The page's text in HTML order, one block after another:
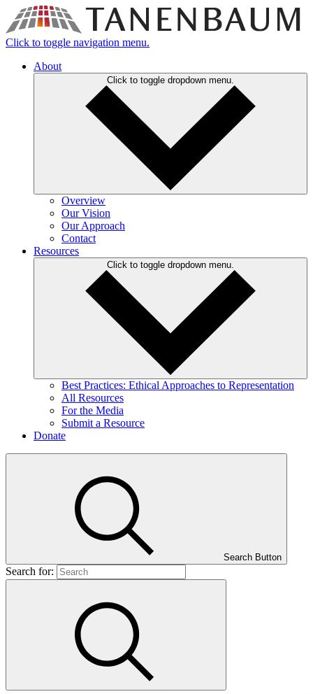
Click to toggle navigation menu.
About
Click to toggle dropdown menu.
Overview
Our Vision
Our Approach
Contact
Resources
Click to toggle dropdown menu.
Best Practices: Ethical Approaches to Representation
All Resources
For the Media
Submit a Resource
Donate
Search Button
Search for: